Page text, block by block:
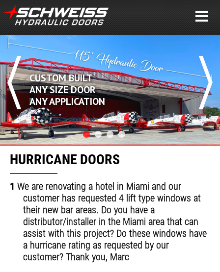
CUSTOM BUILT
ANY SIZE DOOR
ANY APPLICATION
HURRICANE DOORS
1 We are renovating a hotel in Miami and our
customer has requested 4 lift type windows at
their new bar areas. Do you have a
distributor/installer in the Miami area that can
assist with this project? Do these windows have
a hurricane rating as requested by our
customer? Thank you, Marc